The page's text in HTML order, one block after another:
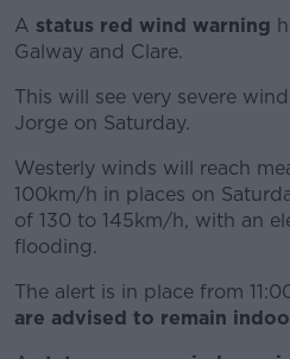
A status red wind warning
Galway and Clare.
This will see very severe
Jorge on Saturday.
Westerly winds will reach
100km/h in places on
of 130 to 145km/h, with an
flooding.
The alert is in place from
are advised to remain